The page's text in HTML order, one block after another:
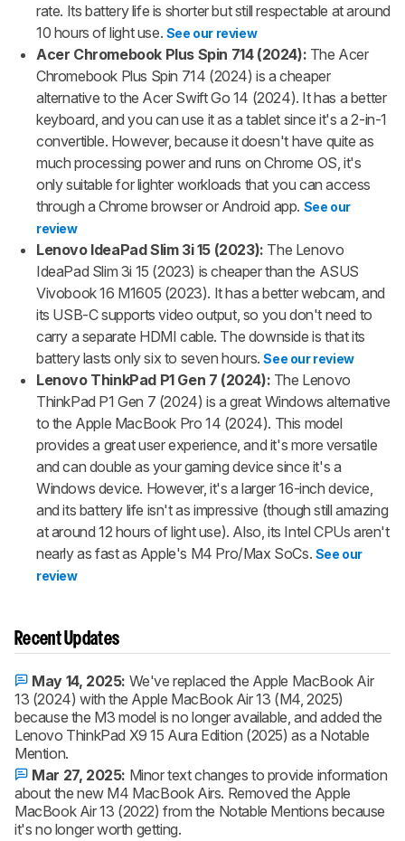
rate. Its battery life is shorter but still respectable at around
10 hours of light use. See our review
Acer Chromebook Plus Spin 714 (2024): The Acer
Chromebook Plus Spin 714 (2024) is a cheaper
alternative to the Acer Swift Go 14 (2024). It has a better
keyboard, and you can use it as a tablet since it's a 2-in-1
convertible. However, because it doesn't have quite as
much processing power and runs on Chrome OS, it's
only suitable for lighter workloads that you can access
through a Chrome browser or Android app. See our
review
Lenovo IdeaPad Slim 3i 15 (2023): The Lenovo
IdeaPad Slim 3i 15 (2023) is cheaper than the ASUS
Vivobook 16 M1605 (2023). It has a better webcam, and
its USB-C supports video output, so you don't need to
carry a separate HDMI cable. The downside is that its
battery lasts only six to seven hours. See our review
Lenovo ThinkPad P1 Gen 7 (2024): The Lenovo
ThinkPad P1 Gen 7 (2024) is a great Windows alternative
to the Apple MacBook Pro 14 (2024). This model
provides a great user experience, and it's more versatile
and can double as your gaming device since it's a
Windows device. However, it's a larger 16-inch device,
and its battery life isn't as impressive (though still amazing
at around 12 hours of light use). Also, its Intel CPUs aren't
nearly as fast as Apple's M4 Pro/Max SoCs. See our
review
Recent Updates
May 14, 2025: We've replaced the Apple MacBook Air
13 (2024) with the Apple MacBook Air 13 (M4, 2025)
because the M3 model is no longer available, and added the
Lenovo ThinkPad X9 15 Aura Edition (2025) as a Notable
Mention.
Mar 27, 2025: Minor text changes to provide information
about the new M4 MacBook Airs. Removed the Apple
MacBook Air 13 (2022) from the Notable Mentions because
it's no longer worth getting.